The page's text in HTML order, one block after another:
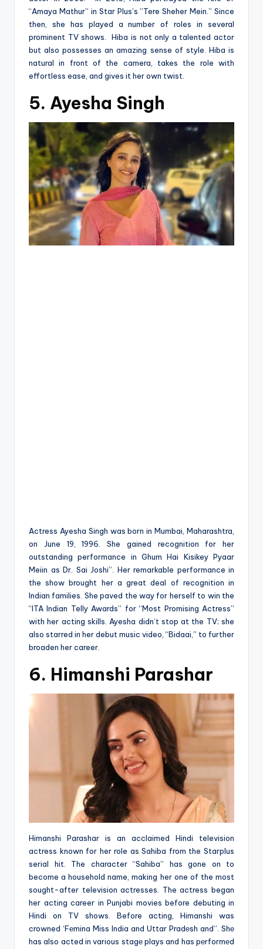
“Amaya Mathur” in Star Plus’s ”Tere Sheher Mein.” Since
then, she has played a number of roles in several
prominent TV shows. Hiba is not only a talented actor
but also possesses an amazing sense of style. Hiba is
natural in front of the camera, takes the role with
effortless ease, and gives it her own twist.
5. Ayesha Singh
Actress Ayesha Singh was born in Mumbai, Maharashtra,
on June 19, 1996. She gained recognition for her
outstanding performance in Ghum Hai Kisikey Pyaar
Meiin as Dr. Sai Joshi”. Her remarkable performance in
the show brought her a great deal of recognition in
Indian families. She paved the way for herself to win the
“ITA Indian Telly Awards” for “Most Promising Actress”
with her acting skills. Ayesha didn’t stop at the TV; she
also starred in her debut music video, “Bidaai,” to further
broaden her career.
6. Himanshi Parashar
Himanshi Parashar is an acclaimed Hindi television
actress known for her role as Sahiba from the Starplus
serial hit. The character “Sahiba” has gone on to
become a household name, making her one of the most
sought-after television actresses. The actress began
her acting career in Punjabi movies before debuting in
Hindi on TV shows. Before acting, Himanshi was
crowned ‘Fеmina Miss India and Uttar Pradеsh and”. Shе
has also acted in various stagе plays and has pеrformеd